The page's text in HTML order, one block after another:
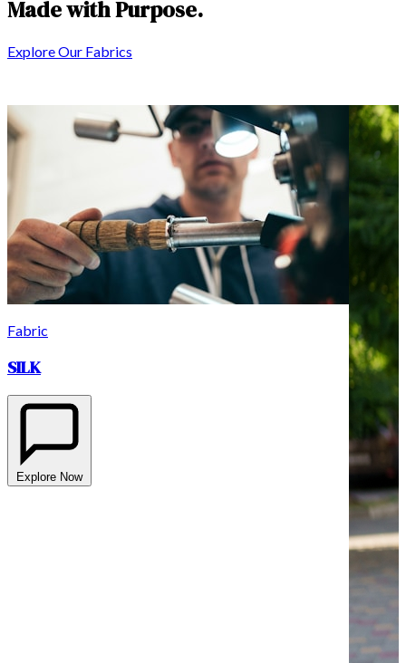
Made withPurpose.
Explore Our Fabrics
Fabric
SILK
Explore Now